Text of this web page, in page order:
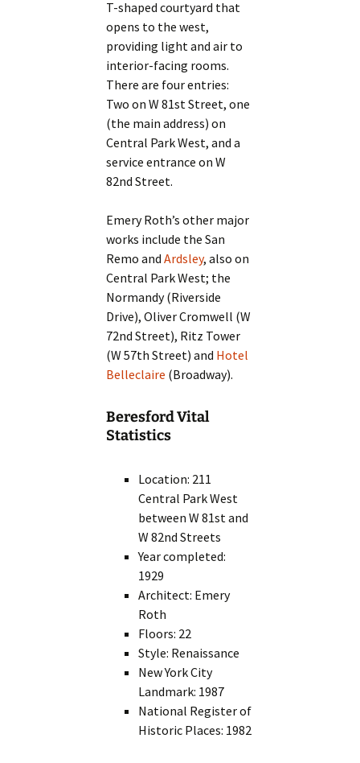
T-shaped courtyard that
opens to the west,
providing light and air to
interior-facing rooms.
There are four entries:
Two on W 81st Street, one
(the main address) on
Central Park West, and a
service entrance on W
82nd Street.
Emery Roth’s other major
works include the San
Remo andArdsley, also on
Central Park West; the
Normandy (Riverside
Drive), Oliver Cromwell (W
72nd Street), Ritz Tower
(W 57th Street) and Hotel
Belleclaire (Broadway).
Beresford Vital
Statistics
Location: 211
Central Park West
between W 81st and
W 82nd Streets
Year completed:
1929
Architect: Emery
Roth
Floors: 22
Style: Renaissance
New York City
Landmark: 1987
National Register of
Historic Places: 1982